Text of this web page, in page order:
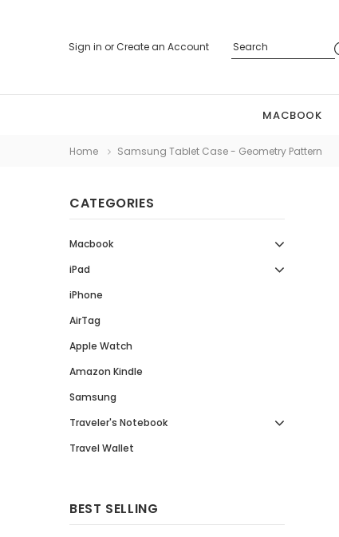
Sign in orCreate an Account
MACBOOK
Home Samsung Tablet Case - Geometry Pattern
CATEGORIES
Macbook
iPad
iPhone
AirTag
Apple Watch
Amazon Kindle
Samsung
Traveler's Notebook
Travel Wallet
BEST SELLING